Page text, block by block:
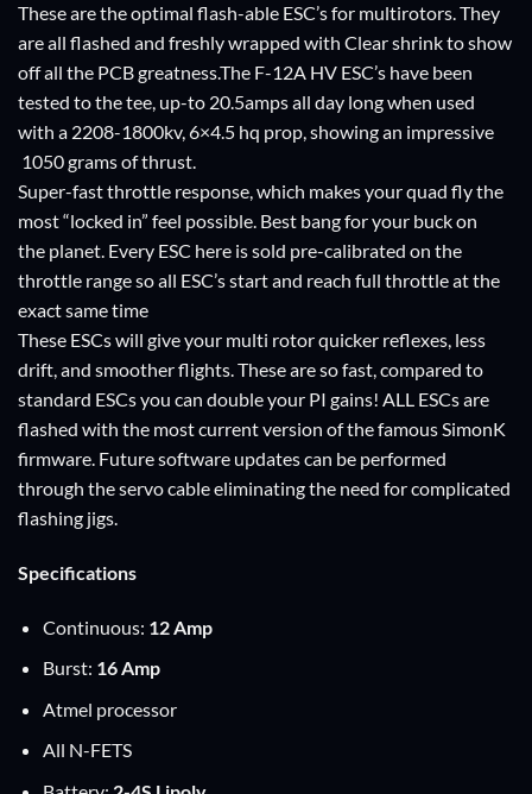
These are the optimal flash-able ESC’s for multirotors. They
are all flashed and freshly wrapped with Clear shrink to show
off all the PCB greatness.The F-12A HV ESC’s have been
tested to the tee, up-to 20.5amps all day long when used
with a 2208-1800kv, 6×4.5 hq prop, showing an impressive
1050 grams of thrust.
Super-fast throttle response, which makes your quad fly the
most “locked in” feel possible. Best bang for your buck on
the planet. Every ESC here is sold pre-calibrated on the
throttle range so all ESC’s start and reach full throttle at the
exact same time
These ESCs will give your multi rotor quicker reflexes, less
drift, and smoother flights. These are so fast, compared to
standard ESCs you can double your PI gains! ALL ESCs are
flashed with the most current version of the famousSimonK
firmware. Future software updates can be performed
through the servo cable eliminating the need for complicated
flashing jigs.
Specifications
Continuous: 12 Amp
Burst: 16 Amp
Atmel processor
All N-FETS